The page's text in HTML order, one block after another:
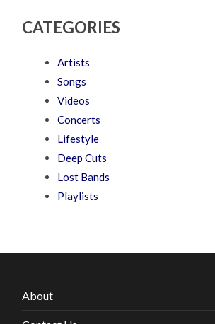
CATEGORIES
Artists
Songs
Videos
Concerts
Lifestyle
Deep Cuts
Lost Bands
Playlists
About